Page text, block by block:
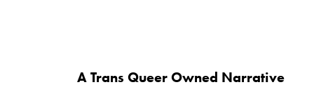
A Trans Queer Owned Narrative